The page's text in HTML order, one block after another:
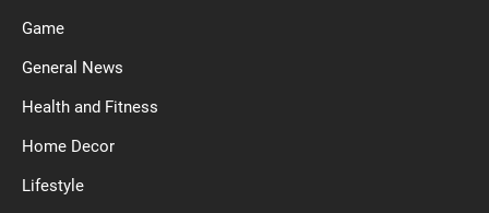
Game
General News
Health and Fitness
Home Decor
Lifestyle